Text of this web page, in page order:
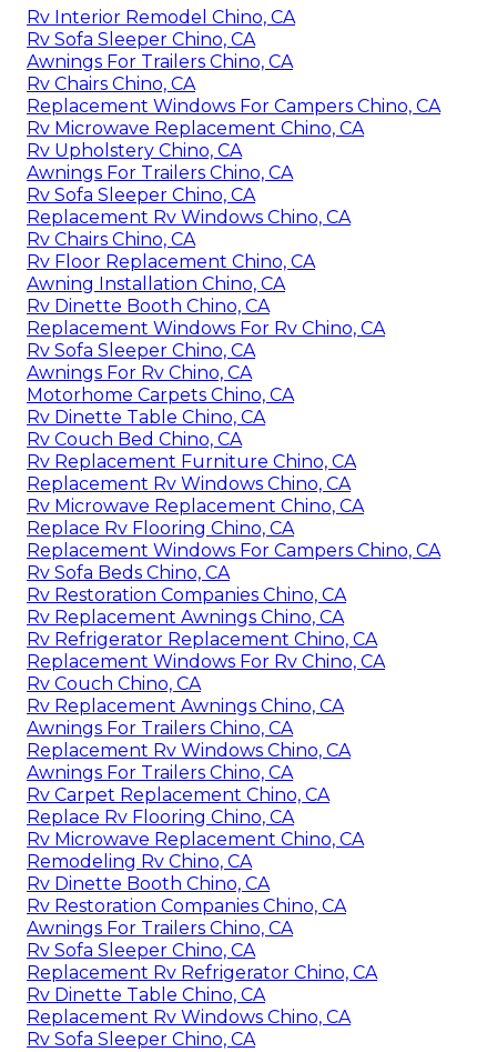
Rv Interior Remodel Chino, CA
Rv Sofa Sleeper Chino, CA
Awnings For Trailers Chino, CA
Rv Chairs Chino, CA
Replacement Windows For Campers Chino, CA
Rv Microwave Replacement Chino, CA
Rv Upholstery Chino, CA
Awnings For Trailers Chino, CA
Rv Sofa Sleeper Chino, CA
Replacement Rv Windows Chino, CA
Rv Chairs Chino, CA
Rv Floor Replacement Chino, CA
Awning Installation Chino, CA
Rv Dinette Booth Chino, CA
Replacement Windows For Rv Chino, CA
Rv Sofa Sleeper Chino, CA
Awnings For Rv Chino, CA
Motorhome Carpets Chino, CA
Rv Dinette Table Chino, CA
Rv Couch Bed Chino, CA
Rv Replacement Furniture Chino, CA
Replacement Rv Windows Chino, CA
Rv Microwave Replacement Chino, CA
Replace Rv Flooring Chino, CA
Replacement Windows For Campers Chino, CA
Rv Sofa Beds Chino, CA
Rv Restoration Companies Chino, CA
Rv Replacement Awnings Chino, CA
Rv Refrigerator Replacement Chino, CA
Replacement Windows For Rv Chino, CA
Rv Couch Chino, CA
Rv Replacement Awnings Chino, CA
Awnings For Trailers Chino, CA
Replacement Rv Windows Chino, CA
Awnings For Trailers Chino, CA
Rv Carpet Replacement Chino, CA
Replace Rv Flooring Chino, CA
Rv Microwave Replacement Chino, CA
Remodeling Rv Chino, CA
Rv Dinette Booth Chino, CA
Rv Restoration Companies Chino, CA
Awnings For Trailers Chino, CA
Rv Sofa Sleeper Chino, CA
Replacement Rv Refrigerator Chino, CA
Rv Dinette Table Chino, CA
Replacement Rv Windows Chino, CA
Rv Sofa Sleeper Chino, CA